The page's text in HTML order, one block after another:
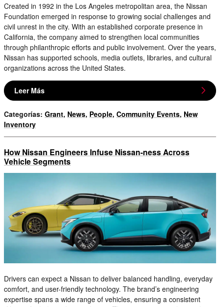
Created in 1992 in the Los Angeles metropolitan area, the Nissan
Foundation emerged in response to growing social challenges and
civil unrest in the city. With an established corporate presence in
California, the company aimed to strengthen local communities
through philanthropic efforts and public involvement. Over the years,
Nissan has supported schools, media outlets, libraries, and cultural
organizations across the United States.
Leer Más
Categorías: Grant, News, People, Community Events, New
Inventory
How Nissan Engineers Infuse Nissan-ness Across
Vehicle Segments
Drivers can expect a Nissan to deliver balanced handling, everyday
comfort, and user-friendly technology. The brand’s engineering
expertise spans a wide range of vehicles, ensuring a consistent